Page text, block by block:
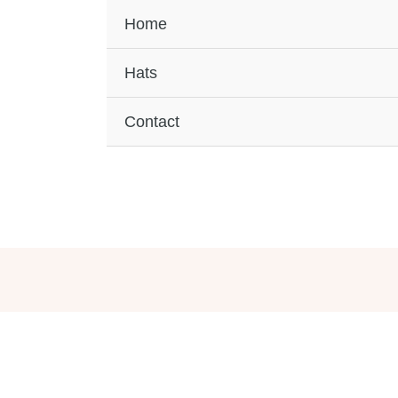
Home
Hats
Contact